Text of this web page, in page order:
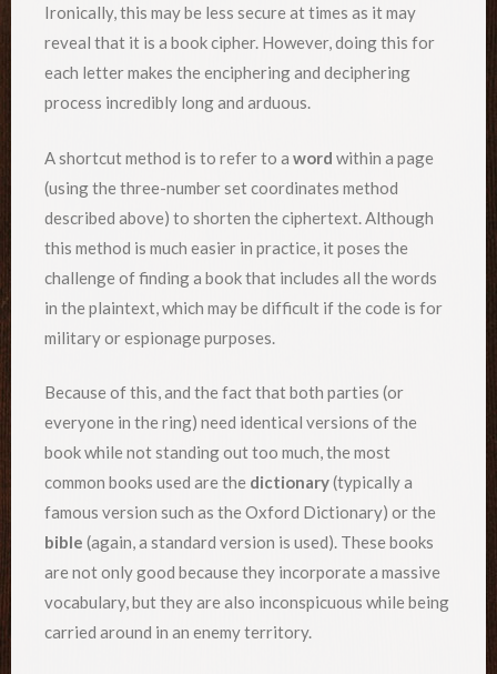
Ironically, this may be less secure at times as it may
reveal that it is a book cipher. However, doing this for
each letter makes the enciphering and deciphering
process incredibly long and arduous.
A shortcut method is to refer to a word within a page
(using the three-number set coordinates method
described above) to shorten the ciphertext. Although
this method is much easier in practice, it poses the
challenge of finding a book that includes all the words
in the plaintext, which may be difficult if the code is for
military or espionage purposes.
Because of this, and the fact that both parties (or
everyone in the ring) need identical versions of the
book while not standing out too much, the most
common books used are the dictionary(typically a
famous version such as the Oxford Dictionary) or the
bible (again, a standard version is used). These books
are not only good because they incorporate a massive
vocabulary, but they are also inconspicuous while being
carried around in an enemy territory.